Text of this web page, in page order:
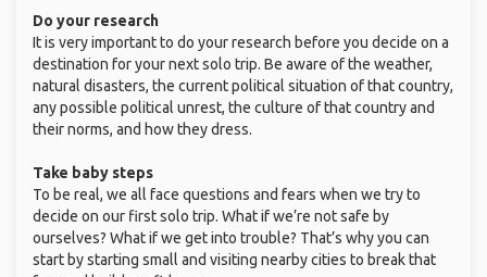
Do your research
It is very important to do your research before you decide on a
destination for your next solo trip. Be aware of the weather,
natural disasters, the current political situation of that country,
any possible political unrest, the culture of that country and
their norms, and how they dress.
Take baby steps
To be real, we all face questions and fears when we try to
decide on our first solo trip. What if we’re not safe by
ourselves? What if we get into trouble? That’s why you can
start by starting small and visiting nearby cities to break that